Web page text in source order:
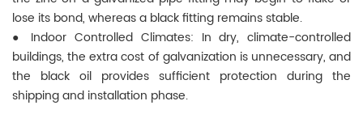
lose its bond, whereas a black fitting remains stable.
● Indoor Controlled Climates: In dry, climate-controlled
buildings, the extra cost of galvanization is unnecessary, and
the black oil provides sufficient protection during the
shipping and installation phase.